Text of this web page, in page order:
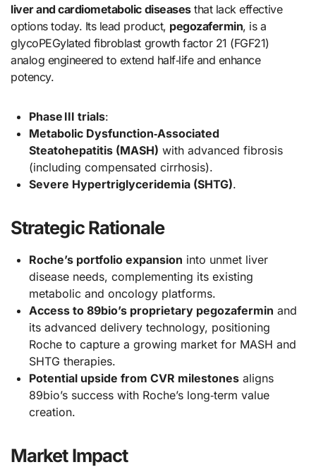
liver and cardiometabolic diseasesthat lack effective
options today. Its lead product, pegozafermin, is a
glycoPEGylated fibroblast growth factor 21 (FGF21)
analog engineered to extend half‑life and enhance
potency.
Phase III trials:
Metabolic Dysfunction‑Associated
Steatohepatitis (MASH) with advanced fibrosis
(including compensated cirrhosis).
Severe Hypertriglyceridemia (SHTG).
Strategic Rationale
Roche’s portfolio expansion into unmet liver
disease needs, complementing its existing
metabolic and oncology platforms.
Access to 89bio’s proprietary pegozafermin and
its advanced delivery technology, positioning
Roche to capture a growing market for MASH and
SHTG therapies.
Potential upside from CVR milestonesaligns
89bio’s success with Roche’s long‑term value
creation.
Market Impact